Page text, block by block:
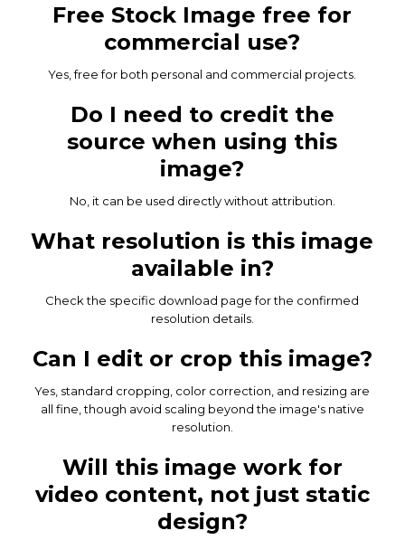
Free Stock Image free for
commercial use?
Yes, free for both personal and commercial projects.
Do I need to credit the
source when using this
image?
No, it can be used directly without attribution.
What resolution is this image
available in?
Check the specific download page for the confirmed
resolution details.
Can I edit or crop this image?
Yes, standard cropping, color correction, and resizing are
all fine, though avoid scaling beyond the image's native
resolution.
Will this image work for
video content, not just static
design?